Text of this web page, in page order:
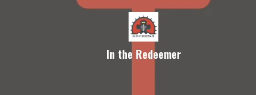
In the Redeemer